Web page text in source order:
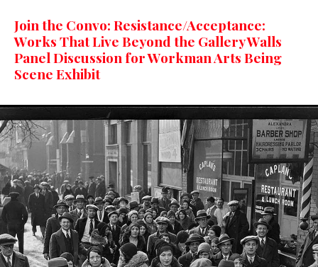
Join the Convo: Resistance/Acceptance:
Works That Live Beyond the Gallery Walls
Panel Discussion for Workman Arts Being
Scene Exhibit